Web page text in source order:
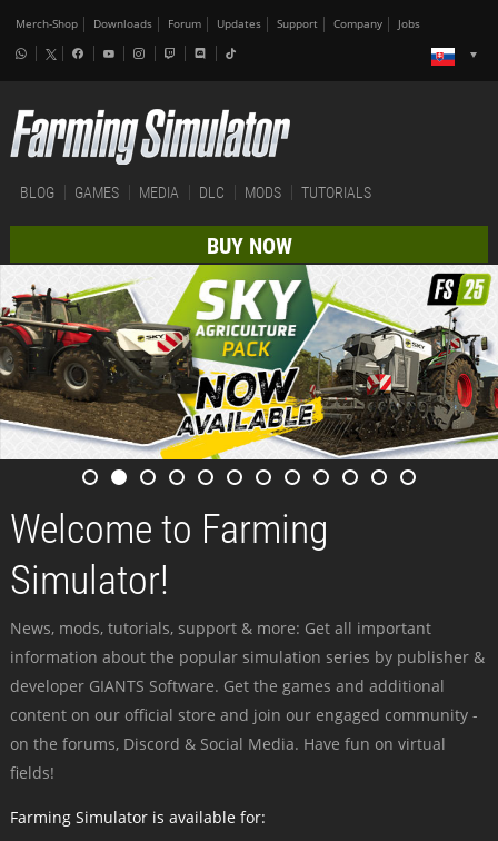
Merch-Shop Downloads Forum Updates Support Company Jobs
BLOG GAMES MEDIA DLC MODS TUTORIALS
BUY NOW
Welcome to Farming
Simulator!
News, mods, tutorials, support & more: Get all important
information about the popular simulation series by publisher &
developer GIANTS Software. Get the games and additional
content on our official store and join our engaged community -
on the forums, Discord & Social Media. Have fun on virtual
fields!
Farming Simulator is available for: